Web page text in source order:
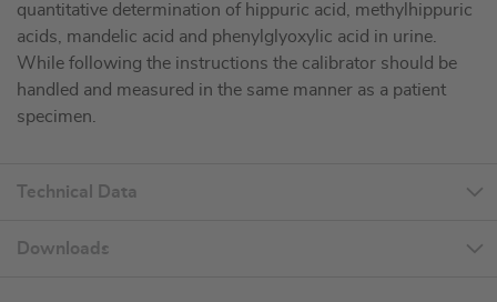
quantitative determination of hippuric acid, methylhippuric
acids, mandelic acid and phenylglyoxylic acid in urine.
While following the instructions the calibrator should be
handled and measured in the same manner as a patient
specimen.
Technical Data
Downloads